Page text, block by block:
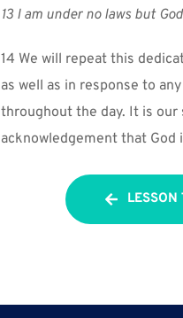
13 I am under no laws but
14 We will repeat this
as well as in response to
throughout the day. It is
acknowledgement that God
LESSON